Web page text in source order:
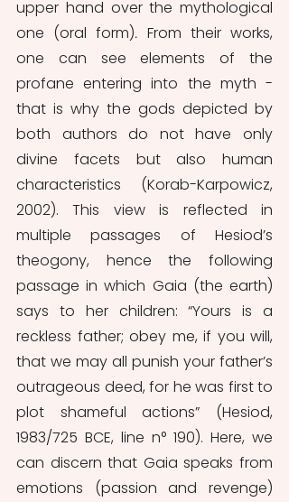
upper hand over the mythological
one (oral form). From their works,
one can see elements of the
profane entering into the myth -
that is why the gods depicted by
both authors do not have only
divine facets but also human
characteristics (Korab-Karpowicz,
2002). This view is reflected in
multiple passages of Hesiod’s
theogony, hence the following
passage in which Gaia (the earth)
says to her children: “Yours is a
reckless father; obey me, if you will,
that we may all punish your father’s
outrageous deed, for he was first to
plot shameful actions” (Hesiod,
1983/725 BCE, line n° 190). Here, we
can discern that Gaia speaks from
emotions (passion and revenge)